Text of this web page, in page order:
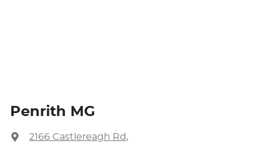
Penrith MG
2166 Castlereagh Rd ,